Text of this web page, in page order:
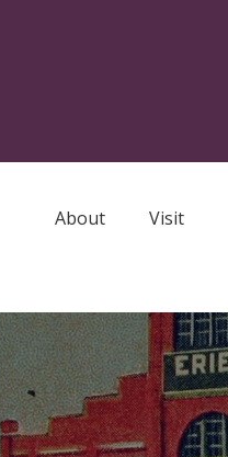
About Visit